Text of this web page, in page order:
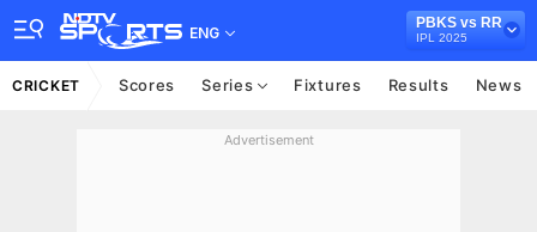
ENG
PBKS vs RR
IPL 2025
CRICKET Scores Series Fixtures Results News
Advertisement